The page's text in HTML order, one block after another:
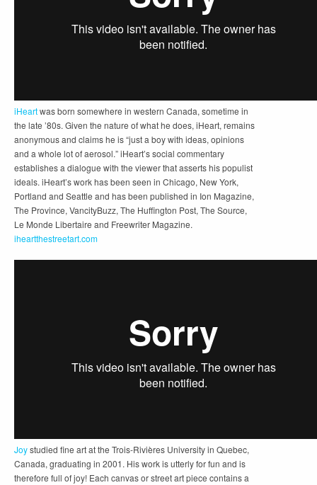
iHeartwas born somewhere in western Canada, sometime in
the late ’80s. Given the nature of what he does, iHeart, remains
anonymous and claims he is “just a boy with ideas, opinions
and a whole lot of aerosol.” iHeart’s social commentary
establishes a dialogue with the viewer that asserts his populist
ideals. iHeart’s work has been seen in Chicago, New York,
Portland and Seattle and has been published in Ion Magazine,
The Province, VancityBuzz, The Huffington Post, The Source,
Le Monde Libertaire and Freewriter Magazine.
iheartthestreetart.com
Joystudied fine art at the Trois-Rivières University in Quebec,
Canada, graduating in 2001. His work is utterly for fun and is
therefore full of joy! Each canvas or street art piece contains a